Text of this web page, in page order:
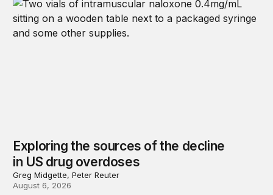
Exploring the sources of the decline
in US drug overdoses
Greg Midgette, Peter Reuter
August 6, 2026